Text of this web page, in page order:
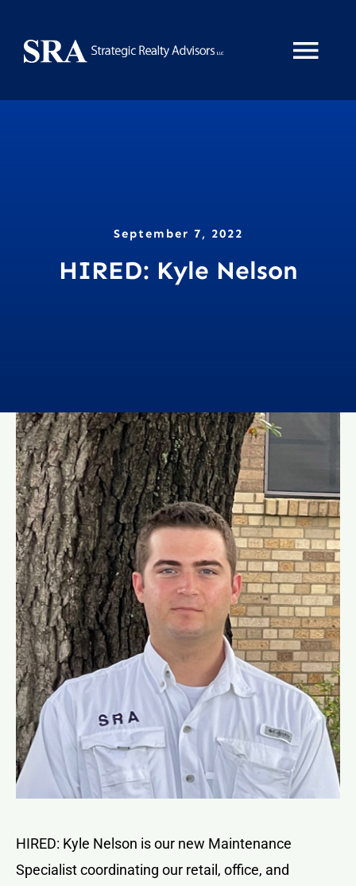
content
September 7, 2022
HIRED: Kyle Nelson
HIRED: Kyle Nelson is our new Maintenance
Specialist coordinating our retail, office, and